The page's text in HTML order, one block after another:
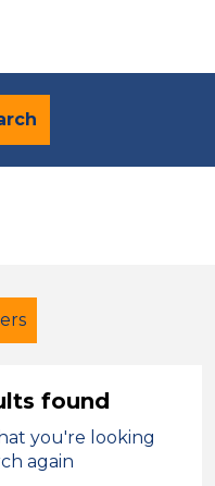
(ECT)
found
you're looking
again